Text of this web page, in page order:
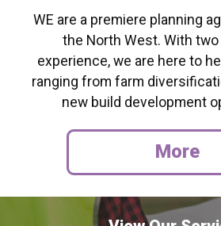
WE are a premiere planning
the North West. With
experience, we are here to
ranging from farm
new build development